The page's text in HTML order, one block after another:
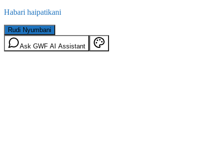
Habari haipatikani
Rudi Nyumbani
Ask GWF AI Assistant